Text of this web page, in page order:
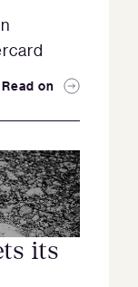
Read on
its